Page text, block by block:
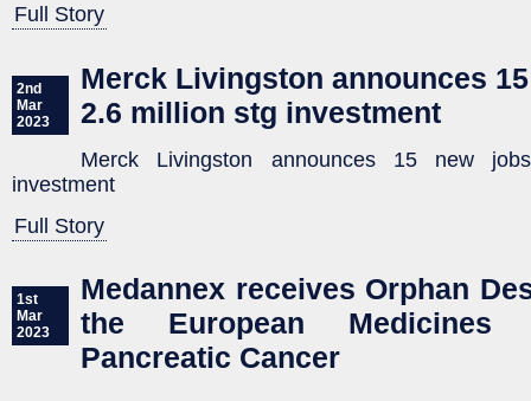
Full Story
2nd
Mar
2023
Merck Livingston announces
2.6 million stg investment
Merck Livingston announces 15 new
investment
Full Story
1st
Mar
2023
Medannex receives Orphan
the European Medicines
Pancreatic Cancer